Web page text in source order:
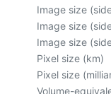
Image size
Image size
Image size
Pixel size (km)
Pixel size
Volume-